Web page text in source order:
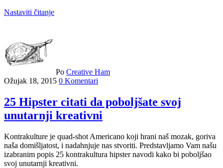
Nastaviti čitanje
Po Creative Ham
Ožujak 18, 2015 0 Komentari
25 Hipster citati da poboljšate svoj
unutarnji kreativni
Kontrakulture je quad-shot Americano koji hrani naš mozak, goriva
naša domišljatost, i nadahnjuje nas stvoriti. Predstavljamo Vam našu
izabranim popis 25 kontrakultura hipster navodi kako bi poboljšao
svoj unutarnji kreativni.